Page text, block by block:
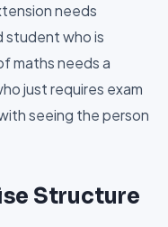
needs
who is
maths needs a
just requires exam
seeing the person
Structure